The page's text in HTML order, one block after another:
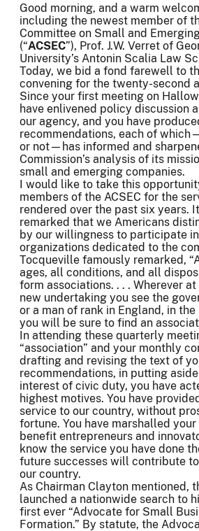
Good morning, and a warm
including the newest member of
Committee on Small and
(“ACSEC”), Prof. J.W. Verret of
University’s Antonin Scalia Law
Today, we bid a fond farewell to
convening for the twenty-second
Since your first meeting on
have enlivened policy discussion
our agency, and you have
recommendations, each of
or not—has informed and
Commission’s analysis of its
small and emerging companies.
I would like to take this
members of the ACSEC for the
rendered over the past six years.
remarked that we Americans
by our willingness to participate
organizations dedicated to the
Tocqueville famously remarked,
ages, all conditions, and all
form associations. . . . Wherever
new undertaking you see the
or a man of rank in England, in
you will be sure to find an
In attending these quarterly
“association” and your monthly
drafting and revising the text of
recommendations, in putting
interest of civic duty, you have
highest motives. You have
service to our country, without
fortune. You have marshalled
benefit entrepreneurs and
know the service you have done
future successes will contribute
our country.
As Chairman Clayton mentioned,
launched a nationwide search to
first ever “Advocate for Small
Formation.” By statute, the